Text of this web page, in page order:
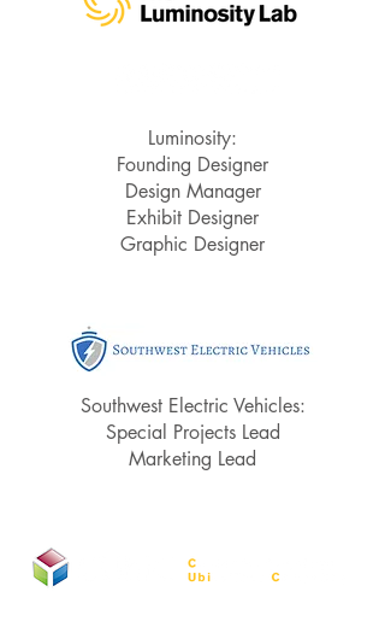
Luminosity:
Founding Designer
Design Manager
Exhibit Designer
Graphic Designer
Southwest Electric Vehicles:
Special Projects Lead
Marketing Lead